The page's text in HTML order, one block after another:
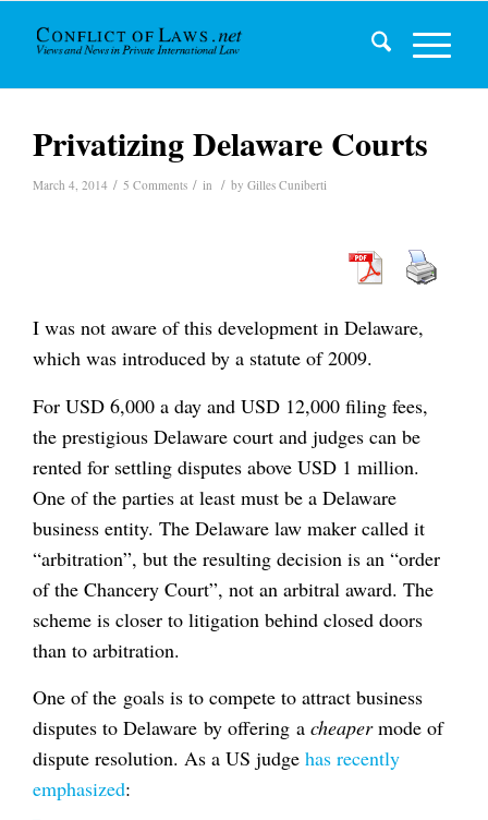
Privatizing Delaware Courts
March 4, 2014 / 5 Comments / in / by Gilles Cuniberti
I was not aware of this development in Delaware,
which was introduced by a statute of 2009.
For USD 6,000 a day and USD 12,000 filing fees,
the prestigious Delaware court and judges can be
rented for settling disputes above USD 1 million.
One of the parties at least must be a Delaware
business entity. The Delaware law maker called it
“arbitration”, but the resulting decision is an “order
of the Chancery Court”, not an arbitral award. The
scheme is closer to litigation behind closed doors
than to arbitration.
One of the goals is to compete to attract business
disputes to Delaware by offering a cheapermode of
dispute resolution. As a US judge has recently
emphasized: